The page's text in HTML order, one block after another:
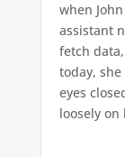
when
assistant
fetch
today,
eyes
loosely on